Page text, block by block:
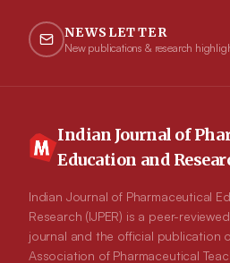
NEWSLETTER
New publications & research
Indian Journal of
Education and
Indian Journal of Pharmaceutical
Research (IJPER) is a peer-
journal and the official publication
Association of Pharmaceutical